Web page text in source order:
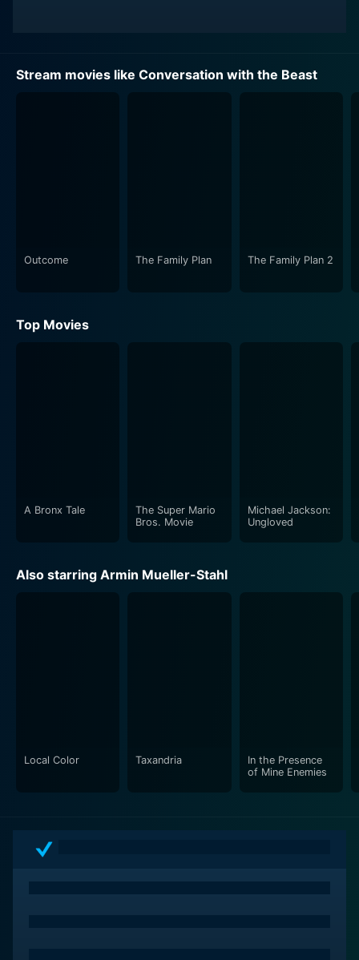
Stream movies like Conversation with the Beast
Outcome The Family Plan The Family Plan 2
Top Movies
A Bronx Tale
The Super Mario
Bros. Movie
Michael Jackson:
Ungloved
Also starring Armin Mueller-Stahl
Local Color Taxandria
In the Presence
of Mine Enemies